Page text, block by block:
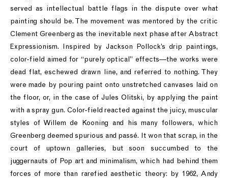
served as intellectual battle flags in the dispute over what
painting should be. The movement was mentored by the critic
Clement Greenberg as the inevitable next phase after Abstract
Expressionism. Inspired by Jackson Pollock’s drip paintings,
color-field aimed for “purely optical” effects—the works were
dead flat, eschewed drawn line, and referred to nothing. They
were made by pouring paint onto unstretched canvases laid on
the floor, or, in the case of Jules Olitski, by applying the paint
with a spray gun. Color-field reacted against the juicy, muscular
styles of Willem de Kooning and his many followers, which
Greenberg deemed spurious and passé. It won that scrap, in the
court of uptown galleries, but soon succumbed to the
juggernauts of Pop art and minimalism, which had behind them
forces of more than rarefied aesthetic theory: by 1962, Andy